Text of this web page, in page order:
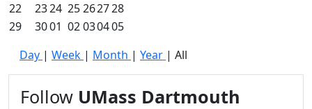
22
2324 25262728
29
3001 02030405
Day | Week | Month | Year | All
Follow UMass Dartmouth